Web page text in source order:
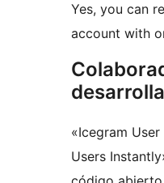
Yes, you can
account with
«Icegram
Users